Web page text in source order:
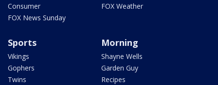
Consumer
FOX News Sunday
FOX Weather
Sports
Vikings
Gophers
Twins
Morning
Shayne Wells
Garden Guy
Recipes